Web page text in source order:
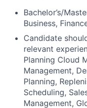
Bachelor’s/
Business,
Candidate
relevant
Planning Cloud
Management,
Planning,
Scheduling,
Management,